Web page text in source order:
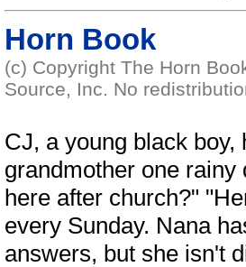
Horn Book
(c) Copyright The Horn
Source, Inc. No
CJ, a young black
grandmother one
here after church?"
every Sunday. Nana
answers, but she isn't